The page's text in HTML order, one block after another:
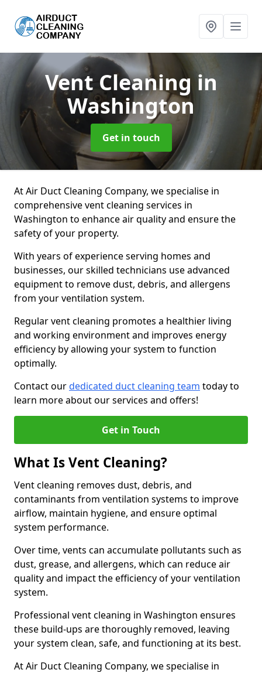
Vent Cleaning in
Washington
Get in touch
At Air Duct Cleaning Company, we specialise in
comprehensive vent cleaning services in
Washington to enhance air quality and ensure the
safety of your property.
With years of experience serving homes and
businesses, our skilled technicians use advanced
equipment to remove dust, debris, and allergens
from your ventilation system.
Regular vent cleaning promotes a healthier living
and working environment and improves energy
efficiency by allowing your system to function
optimally.
Contact ourdedicated duct cleaning team today to
learn more about our services and offers!
Get in Touch
What Is Vent Cleaning?
Vent cleaning removes dust, debris, and
contaminants from ventilation systems to improve
airflow, maintain hygiene, and ensure optimal
system performance.
Over time, vents can accumulate pollutants such as
dust, grease, and allergens, which can reduce air
quality and impact the efficiency of your ventilation
system.
Professional vent cleaning in Washington ensures
these build-ups are thoroughly removed, leaving
your system clean, safe, and functioning at its best.
At Air Duct Cleaning Company, we specialise in